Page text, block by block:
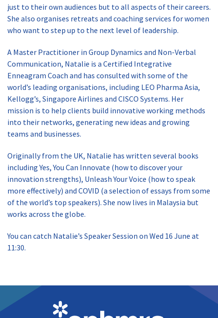
just to their own audiences but to all aspects of their careers.
She also organises retreats and coaching services for women
who want to step up to the next level of leadership.
A Master Practitioner in Group Dynamics and Non-Verbal
Communication, Natalie is a Certified Integrative
Enneagram Coach and has consulted with some of the
world’s leading organisations, including LEO Pharma Asia,
Kellogg’s, Singapore Airlines and CISCO Systems. Her
mission is to help clients build innovative working methods
into their networks, generating new ideas and growing
teams and businesses.
Originally from the UK, Natalie has written several books
including Yes, You Can Innovate (how to discover your
innovation strengths), Unleash Your Voice (how to speak
more effectively) and COVID (a selection of essays from some
of the world’s top speakers). She now lives in Malaysia but
works across the globe.
You can catch Natalie’s Speaker Session on Wed 16 June at
11:30.